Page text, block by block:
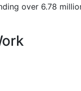
over 6.78